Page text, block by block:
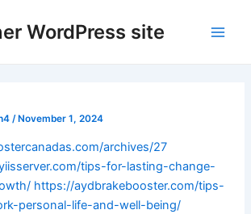
WordPress site
/November 1, 2024
archives/27
tips-for-lasting-change-
https://aydbrakebooster.com/tips-
personal-life-and-well-being/